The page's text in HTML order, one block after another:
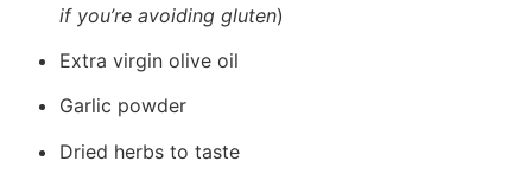
if you’re avoiding gluten)
Extra virgin olive oil
Garlic powder
Dried herbs to taste